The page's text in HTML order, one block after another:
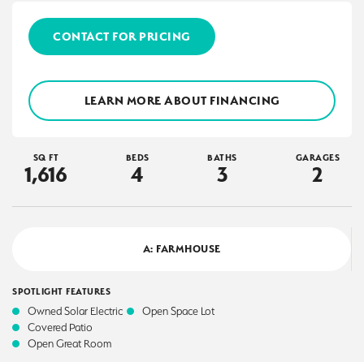
CONTACT FOR PRICING
LEARN MORE ABOUT FINANCING
SQ FT
1,616
BEDS
4
BATHS
3
GARAGES
2
A: FARMHOUSE
SPOTLIGHT FEATURES
Owned Solar Electric
Covered Patio
Open Great Room
Open Space Lot